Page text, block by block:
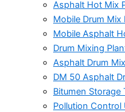
Asphalt Hot Mix
Mobile Drum Mix
Mobile Asphalt
Drum Mixing
Asphalt Drum
DM 50 Asphalt
Bitumen Storage
Pollution Control